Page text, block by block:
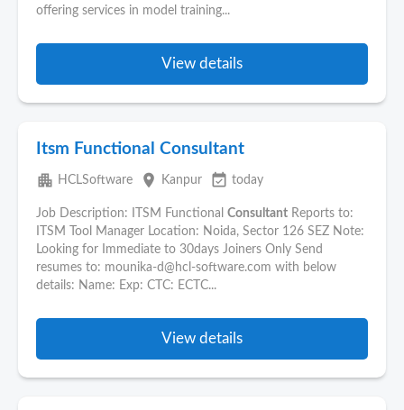
offering services in model training...
View details
Itsm Functional Consultant
apartment HCLSoftware place Kanpur event_available today
Job Description: ITSM Functional Consultant Reports to:
ITSM Tool Manager Location: Noida, Sector 126 SEZ Note:
Looking for Immediate to 30days Joiners Only Send
resumes to: mounika-d@hcl-software.com with below
details: Name: Exp: CTC: ECTC...
View details